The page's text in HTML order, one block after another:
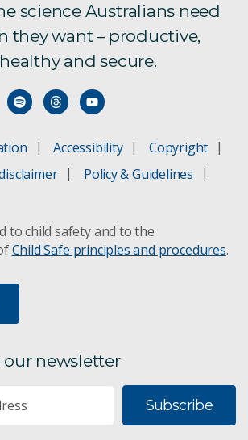
science Australians need
they want – productive,
and secure.
Accessibility
Copyright
Policy & Guidelines
to child safety and to the
Child Safe principles and procedures.
our newsletter
Subscribe